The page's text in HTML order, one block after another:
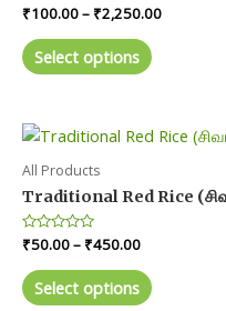
Rated
0
out
of
5
₹100.00– ₹2,250.00Price
Select options product
variants.
options
on
All Products
Traditional Red Rice
Rated
0
out
of
5
₹50.00– ₹450.00Price
₹50.00
through
Select options product